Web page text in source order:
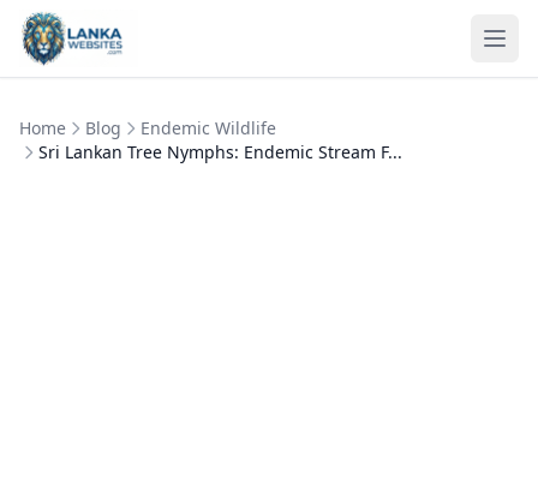
Skip to content
Home Blog
Endemic Wildlife
Sri Lankan Tree Nymphs: Endemic Stream F...